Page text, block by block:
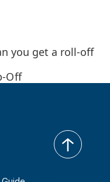
you get a roll-off
Off
back
to